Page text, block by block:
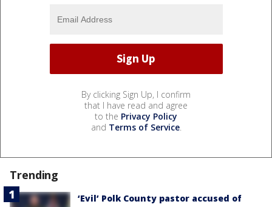
By clicking Sign Up, I confirm
that I have read and agree
to the Privacy Policy
and Terms of Service.
Trending
‘Evil’ Polk County pastor accused of